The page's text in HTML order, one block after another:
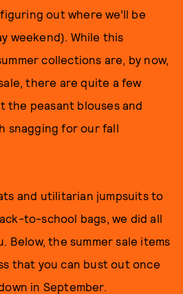
out where we’ll be
weekend). While this
collections are, by now,
there are quite a few
the peasant blouses and
snagging for our fall
and utilitarian jumpsuits to
to-school bags, we did all
Below, the summer sale items
that you can bust out once
in September.